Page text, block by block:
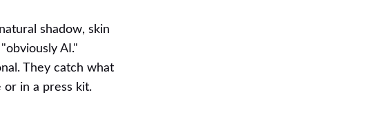
shadow, skin
AI."
They catch what
or in a press kit.